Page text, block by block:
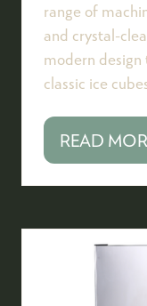
range of
and crystal-
modern
classic ice
READ
(OPENS
NEW
TAB)